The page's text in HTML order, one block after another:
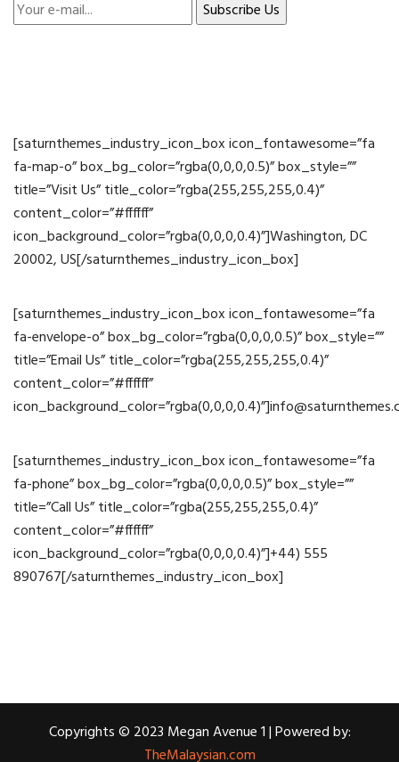
[saturnthemes_industry_icon_box icon_fontawesome=”fa
fa-map-o” box_bg_color=”rgba(0,0,0,0.5)” box_style=””
title=”Visit Us” title_color=”rgba(255,255,255,0.4)”
content_color=”#ffffff”
icon_background_color=”rgba(0,0,0,0.4)”]Washington, DC
20002, US[/saturnthemes_industry_icon_box]
[saturnthemes_industry_icon_box icon_fontawesome=”fa
fa-envelope-o” box_bg_color=”rgba(0,0,0,0.5)” box_style=””
title=”Email Us” title_color=”rgba(255,255,255,0.4)”
content_color=”#ffffff”
[saturnthemes_industry_icon_box icon_fontawesome=”fa
fa-phone” box_bg_color=”rgba(0,0,0,0.5)” box_style=””
title=”Call Us” title_color=”rgba(255,255,255,0.4)”
content_color=”#ffffff”
icon_background_color=”rgba(0,0,0,0.4)”]+44) 555
890767[/saturnthemes_industry_icon_box]
Copyrights © 2023 Megan Avenue 1 | Powered by:
TheMalaysian.com